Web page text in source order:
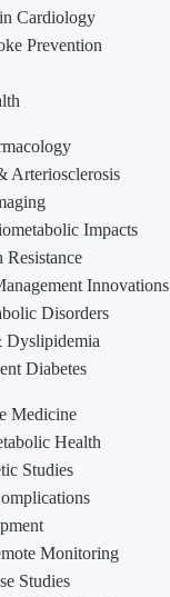
Cardiology
Prevention
Arteriosclerosis
Impacts
Resistance
Innovations
Disorders
Diabetes
Medicine
Health
Studies
Monitoring
Studies